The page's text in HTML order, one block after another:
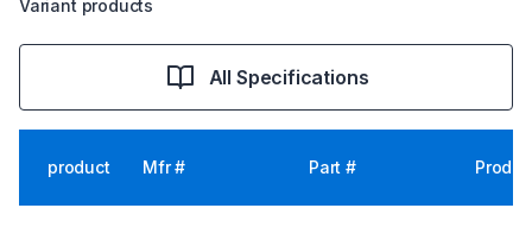
Variant products
All Specifications
product Mfr # Part #